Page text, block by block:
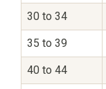
30 to 34
35 to 39
40 to 44